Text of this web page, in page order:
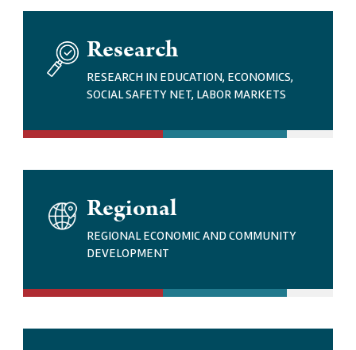
M
A
Research
RESEARCH IN EDUCATION, ECONOMICS,
SOCIAL SAFETY NET, LABOR MARKETS
M
A
Regional
REGIONAL ECONOMIC AND COMMUNITY
DEVELOPMENT